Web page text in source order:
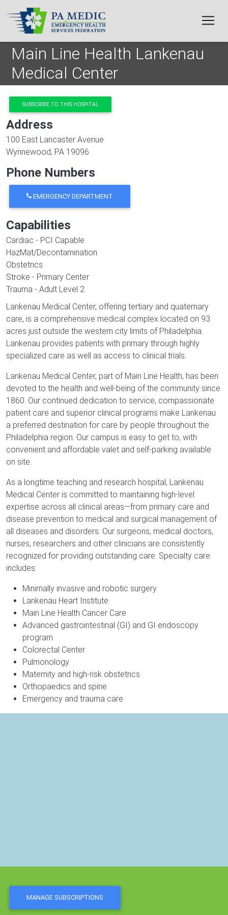
Skip to main content
Main Line Health Lankenau
Medical Center
Lankenau Medical Center, offering tertiary and quaternary
care, is a comprehensive medical complex located on 93
acres just outside the western city limits of Philadelphia.
Lankenau provides patients with primary through highly
specialized care as well as access to clinical trials.
Lankenau Medical Center, part of Main Line Health, has been
devoted to the health and well-being of the community since
1860. Our continued dedication to service, compassionate
patient care and superior clinical programs make Lankenau
a preferred destination for care by people throughout the
Philadelphia region. Our campus is easy to get to, with
convenient and affordable valet and self-parking available
on site.
As a longtime teaching and research hospital, Lankenau
Medical Center is committed to maintaining high-level
expertise across all clinical areas—from primary care and
disease prevention to medical and surgical management of
all diseases and disorders. Our surgeons, medical doctors,
nurses, researchers and other clinicians are consistently
recognized for providing outstanding care. Specialty care
includes:
Minimally invasive and robotic surgery
Lankenau Heart Institute
Main Line Health Cancer Care
Advanced gastrointestinal (GI) and GI endoscopy
program
Colorectal Center
Pulmonology
Maternity and high-risk obstetrics
Orthopaedics and spine
Emergency and trauma care
SUBSCRIBE TO THIS HOSPITAL
Address
100 East Lancaster Avenue
Wynnewood, PA 19096
Phone Numbers
EMERGENCY DEPARTMENT
Capabilities
Cardiac - PCI Capable
HazMat/Decontamination
Obstetrics
Stroke - Primary Center
Trauma - Adult Level 2
MANAGE SUBSCRIPTIONS